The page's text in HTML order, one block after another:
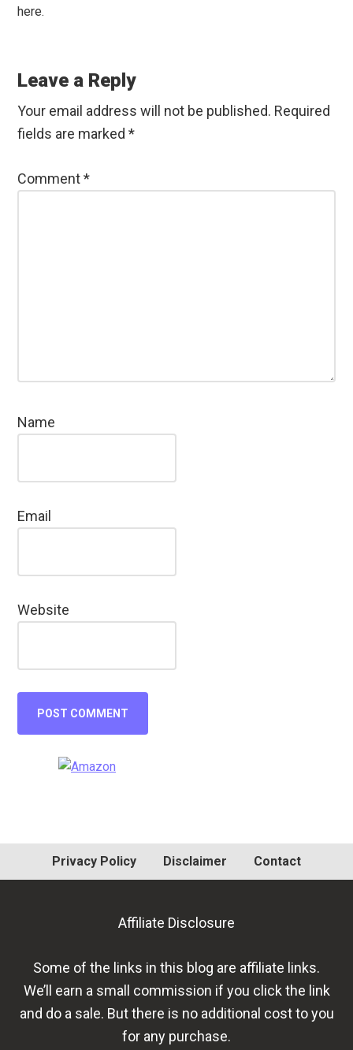
here.
Leave a Reply
Your email address will not be published. Required
fields are marked*
Comment*
Name
Email
Website
Primary
Privacy Policy Disclaimer Contact
Affiliate Disclosure
Some of the links in this blog are affiliate links.
We’ll earn a small commission if you click the link
and do a sale. But there is no additional cost to you
for any purchase.